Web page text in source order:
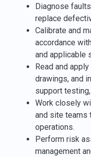
Diagnose
replace
Calibrate and
accordance
and applicable
Read and
drawings, and
support
Work closely
and site teams
operations.
Perform risk
management